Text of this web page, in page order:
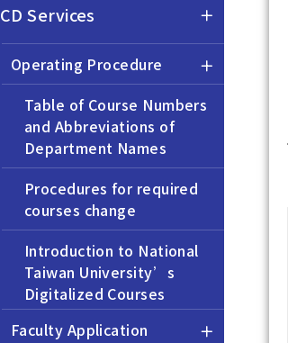
CD Services
Operating Procedure
Table of Course Numbers
and Abbreviations of
Department Names
Procedures for required
courses change
Introduction to National
Taiwan University’s
Digitalized Courses
Information
Faculty Application